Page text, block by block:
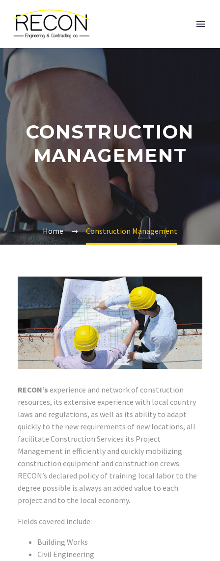
CONSTRUCTION
MANAGEMENT
Home Construction Management
RECON’s experience and network of construction
resources, its extensive experience with local country
laws and regulations, as well as its ability to adapt
quickly to the new requirements of new locations, all
facilitate Construction Services its Project
Management in efficiently and quickly mobilizing
construction equipment and construction crews.
RECON’s declared policy of training local labor to the
degree possible is always an added value to each
project and to the local economy.
Fields covered include:
Building Works
Civil Engineering